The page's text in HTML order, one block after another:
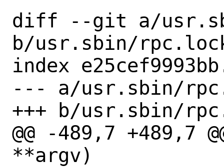
diff --git a/
b/usr.sbin/
index
--- a/usr.sbin/
+++ b/usr.sbin/
@@ -489,7 +489,7
**argv)